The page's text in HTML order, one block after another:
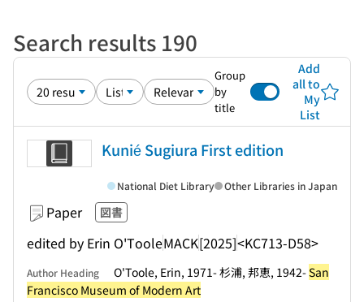
Search results 190
Group
by
title
Add
all to
My
List
Kunié Sugiura First edition
Paper 図書
edited by Erin O'TooleMACK[2025]<KC713-D58>
National Diet Library Other Libraries in Japan
Author Heading O'Toole, Erin, 1971- 杉浦, 邦恵, 1942-San
Francisco Museum of Modern Art